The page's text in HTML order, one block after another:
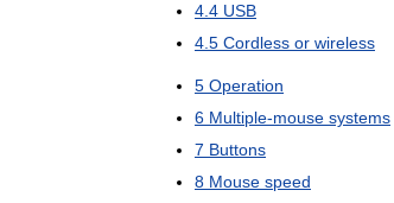
4.4 USB
4.5 Cordless or wireless
5 Operation
6 Multiple-mouse systems
7 Buttons
8 Mouse speed